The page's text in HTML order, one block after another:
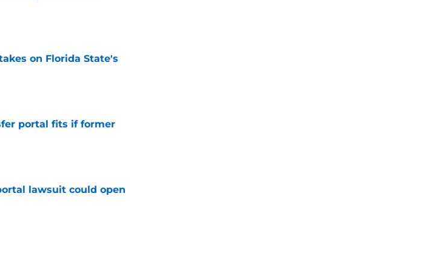
on Florida State's
portal fits if former
lawsuit could open